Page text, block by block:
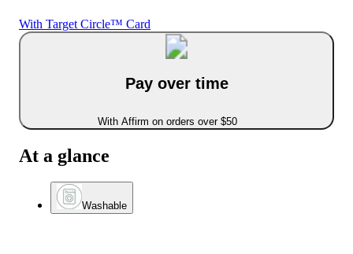
With Target Circle™ Card
Pay over time
With Affirm on orders over $50
At a glance
Washable